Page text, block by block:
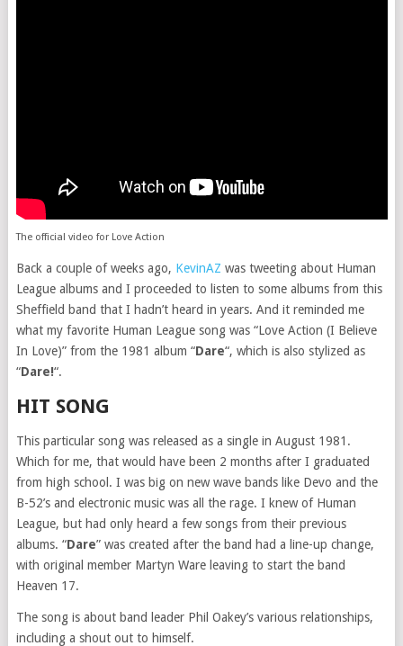
The official video for Love Action
Back a couple of weeks ago, KevinAZ was tweeting about Human
League albums and I proceeded to listen to some albums from this
Sheffield band that I hadn’t heard in years. And it reminded me
what my favorite Human League song was “Love Action (I Believe
In Love)” from the 1981 album “Dare“, which is also stylized as
“Dare!“.
HIT SONG
This particular song was released as a single in August 1981.
Which for me, that would have been 2 months after I graduated
from high school. I was big on new wave bands like Devo and the
B-52’s and electronic music was all the rage. I knew of Human
League, but had only heard a few songs from their previous
albums. “Dare” was created after the band had a line-up change,
with original member Martyn Ware leaving to start the band
Heaven 17.
The song is about band leader Phil Oakey’s various relationships,
including a shout out to himself.